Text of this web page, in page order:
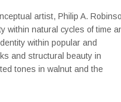
artist, Philip A.
within natural cycles of time
within popular and
and structural beauty in
tones in walnut and the